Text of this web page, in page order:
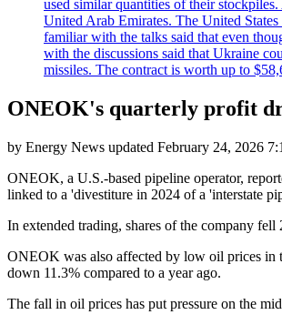
used similar quantities of their
United Arab Emirates. The United
familiar with the talks said that even
with the discussions said that Ukraine
missiles. The contract is worth up to
ONEOK's quarterly profit
by Energy News updated February 24, 2026
ONEOK, a U.S.-based pipeline operator,
linked to a 'divestiture in 2024 of a 'interstate
In extended trading, shares of the company fell
ONEOK was also affected by low oil prices in
down 11.3% compared to a year ago.
The fall in oil prices has put pressure on the